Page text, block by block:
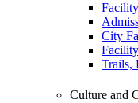
City
Trails,
Culture and